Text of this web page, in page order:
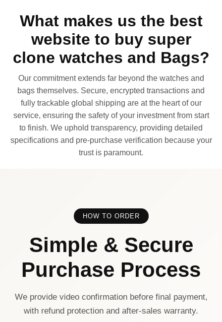
What makes us the best
website to buy super
clone watches and Bags?
Our commitment extends far beyond the watches and
bags themselves. Secure, encrypted transactions and
fully trackable global shipping are at the heart of our
service, ensuring the safety of your investment from start
to finish. We uphold transparency, providing detailed
specifications and pre-purchase verification because your
trust is paramount.
HOW TO ORDER
Simple & Secure
Purchase Process
We provide video confirmation before final payment,
with refund protection and after-sales warranty.